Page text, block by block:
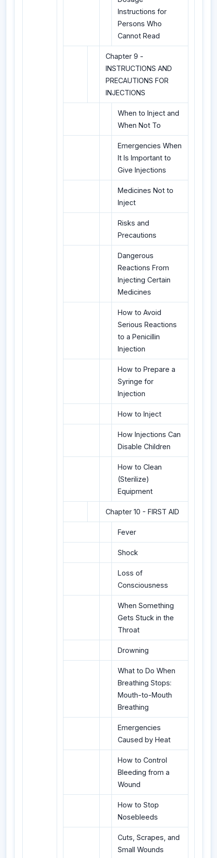
Instructions for
Persons Who
Cannot Read
Chapter 9 -
INSTRUCTIONS AND
PRECAUTIONS FOR
INJECTIONS
When to Inject and
When Not To
Emergencies When
It Is Important to
Give Injections
Medicines Not to
Inject
Risks and
Precautions
Dangerous
Reactions From
Injecting Certain
Medicines
How to Avoid
Serious Reactions
to a Penicillin
Injection
How to Prepare a
Syringe for
Injection
How to Inject
How Injections Can
Disable Children
How to Clean
(Sterilize)
Equipment
Chapter 10 - FIRST AID
Fever
Shock
Loss of
Consciousness
When Something
Gets Stuck in the
Throat
Drowning
What to Do When
Breathing Stops:
Mouth-to-Mouth
Breathing
Emergencies
Caused by Heat
How to Control
Bleeding from a
Wound
How to Stop
Nosebleeds
Cuts, Scrapes, and
Small Wounds